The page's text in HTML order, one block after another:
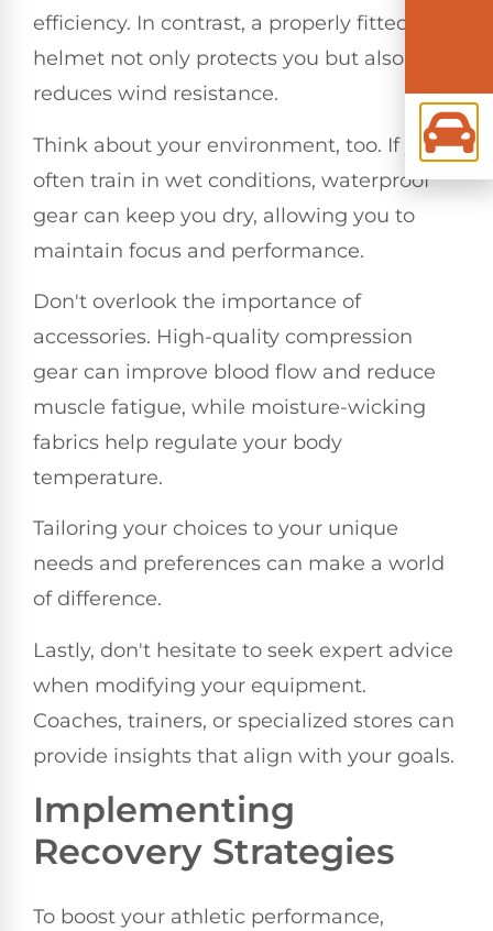
efficiency. In contrast, a properly fitted
helmet not only protects you but also
reduces wind resistance.
Think about your environment, too. If you
often train in wet conditions, waterproof
gear can keep you dry, allowing you to
maintain focus and performance.
Don't overlook the importance of
accessories. High-quality compression
gear can improve blood flow and reduce
muscle fatigue, while moisture-wicking
fabrics help regulate your body
temperature.
Tailoring your choices to your unique
needs and preferences can make a world
of difference.
Lastly, don't hesitate to seek expert advice
when modifying your equipment.
Coaches, trainers, or specialized stores can
provide insights that align with your goals.
Implementing
Recovery Strategies
To boost your athletic performance,